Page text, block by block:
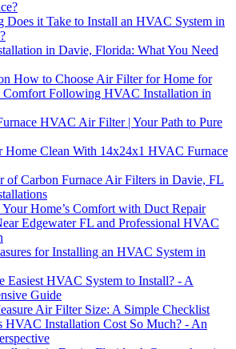
Does it Take to Install an HVAC System in
in Davie, Florida: What You Need
How to Choose Air Filter for Home for
Comfort Following HVAC Installation in
HVAC Air Filter | Your Path to Pure
Home Clean With 14x24x1 HVAC Furnace
of Carbon Furnace Air Filters in Davie, FL
Your Home’s Comfort with Duct Repair
Edgewater FL and Professional HVAC
for Installing an HVAC System in
Easiest HVAC System to Install? - A
Guide
Air Filter Size: A Simple Checklist
HVAC Installation Cost So Much? - An